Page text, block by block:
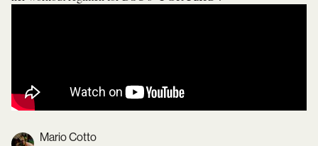
Mario Cotto